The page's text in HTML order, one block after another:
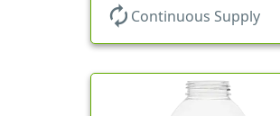
autorenew Continuous Supply